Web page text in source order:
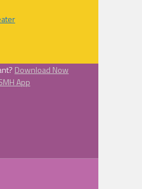
Download Now
App